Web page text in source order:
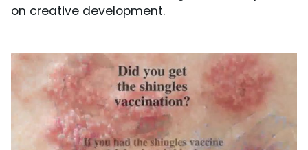
on creative development.